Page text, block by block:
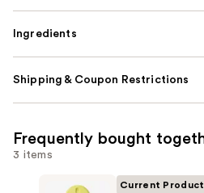
Ingredients
Shipping & Coupon Restrictions
Frequently bought
3 items
Current Product